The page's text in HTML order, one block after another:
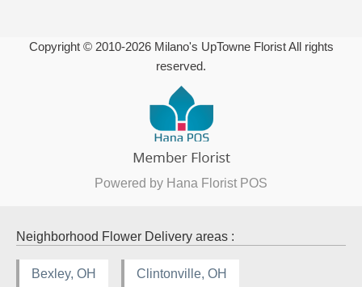
Copyright © 2010-2026Milano's UpTowne Florist All rights
reserved.
Powered by Hana Florist POS
Neighborhood Flower Delivery areas :
Bexley, OH Clintonville, OH